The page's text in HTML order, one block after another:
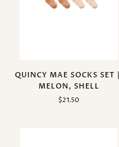
QUINCY MAE SOCKS SET ||
MELON, SHELL
$21.50